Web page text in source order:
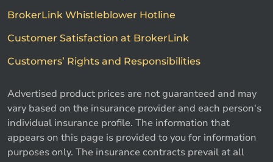
BrokerLink Whistleblower Hotline
Customer Satisfaction at BrokerLink
Customers’ Rights and Responsibilities
Advertised product prices are not guaranteed and may
vary based on the insurance provider and each person's
individual insurance profile. The information that
appears on this page is provided to you for information
purposes only. The insurance contracts prevail at all